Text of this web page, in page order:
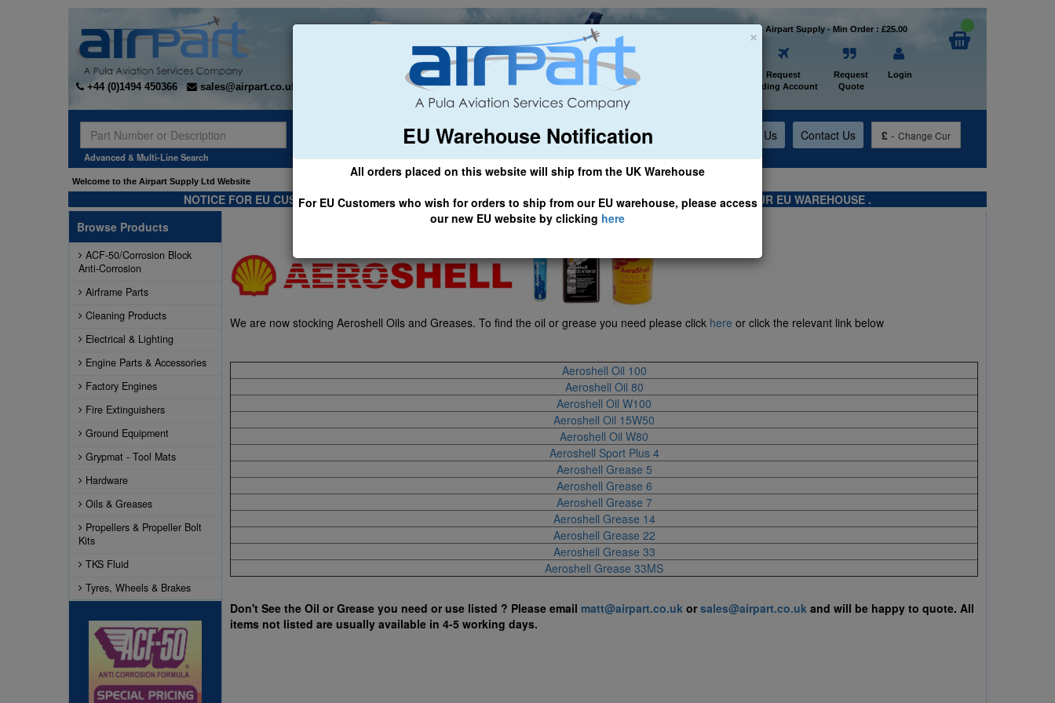
×
EU Warehouse Notification
All orders placed on this website will ship from the UK Warehouse
For EU Customers who wish for orders to ship from our EU warehouse, please access
our new EU website by clicking here
+44 (0)1494 450366 sales@airpart.co.uk
Welcome to Airpart Supply - Min Order : £25.00
Request
Trading Account
Request
Quote
Login
Advanced & Multi-Line Search
General Aviation Airline & Regional Asset Management About Us Contact Us £ - Change Cur
Welcome to the Airpart Supply Ltd Website
NOTICE FOR EU CUSTOMERS - CLICK HERE TO ACCESS OUR NEW EU WEBSITE, FOR SHIPMENTS FROM OUR EU WAREHOUSE .
Browse Products
ACF-50/Corrosion Block
Anti-Corrosion
Airframe Parts
Cleaning Products
Electrical & Lighting
Engine Parts & Accessories
Factory Engines
Fire Extinguishers
Ground Equipment
Grypmat - Tool Mats
Hardware
Oils & Greases
Propellers & Propeller Bolt
Kits
TKS Fluid
Tyres, Wheels & Brakes
We are now stocking Aeroshell Oils and Greases. To find the oil or grease you need please click here or click the relevant link below
Aeroshell Oil 100
Aeroshell Oil 80
Aeroshell Oil W100
Aeroshell Oil 15W50
Aeroshell Oil W80
Aeroshell Sport Plus 4
Aeroshell Grease 5
Aeroshell Grease 6
Aeroshell Grease 7
Aeroshell Grease 14
Aeroshell Grease 22
Aeroshell Grease 33
Aeroshell Grease 33MS
Don't See the Oil or Grease you need or use listed ? Please email matt@airpart.co.uk or sales@airpart.co.uk and will be happy to quote. All
items not listed are usually available in 4-5 working days.